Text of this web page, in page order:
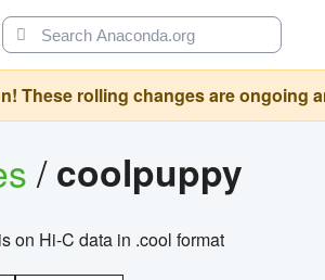
These rolling changes are ongoing
/coolpuppy
on Hi-C data in .cool format